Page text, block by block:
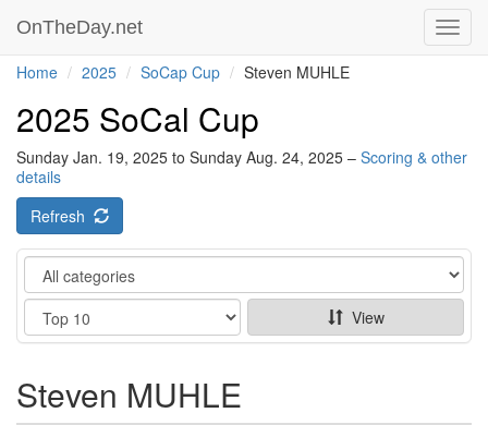
OnTheDay.net
Home 2025 SoCap Cup Steven MUHLE
2025 SoCal Cup
Sunday Jan. 19, 2025 to Sunday Aug. 24, 2025 – Scoring & other
details
Refresh
Category
Show
View
Steven MUHLE